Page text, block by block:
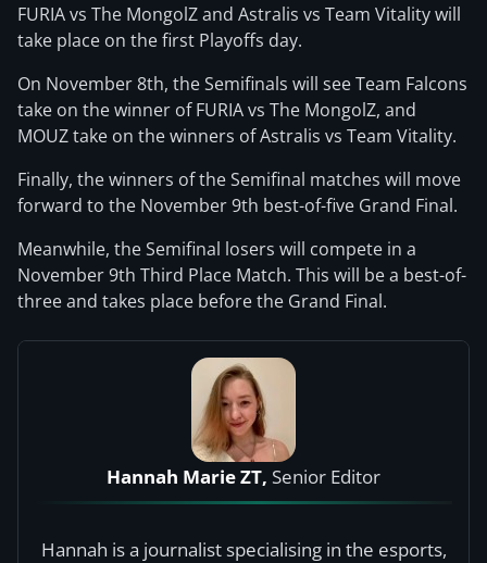
FURIA vs The MongolZ and Astralis vs Team Vitality will
take place on the first Playoffs day.
On November 8th, the Semifinals will see Team Falcons
take on the winner of FURIA vs The MongolZ, and
MOUZ take on the winners of Astralis vs Team Vitality.
Finally, the winners of the Semifinal matches will move
forward to the November 9th best-of-five Grand Final.
Meanwhile, the Semifinal losers will compete in a
November 9th Third Place Match. This will be a best-of-
three and takes place before the Grand Final.
Hannah Marie ZT, Senior Editor
Hannah is a journalist specialising in the esports,